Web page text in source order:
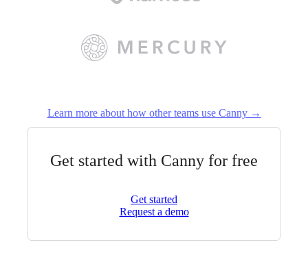
Learn more about how other teams use Canny →
Get started with Canny for free
Get started
Request a demo